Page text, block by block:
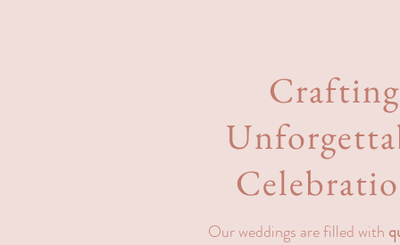
Crafting
Our weddings are filled with